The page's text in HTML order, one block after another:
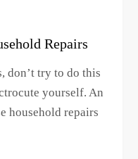
Repairs
don’t try to do this
yourself. An
household repairs